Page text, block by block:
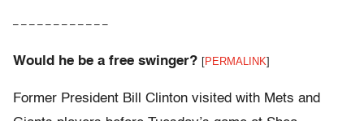
– – – – – – – – – – – –
Would he be a free swinger? [PERMALINK]
Former President Bill Clinton visited with Mets and